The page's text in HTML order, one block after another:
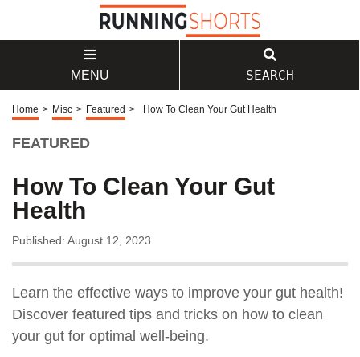
MENU SEARCH
Home > Misc > Featured > How To Clean Your Gut Health
FEATURED
How To Clean Your Gut
Health
Published: August 12, 2023
Learn the effective ways to improve your gut health!
Discover featured tips and tricks on how to clean
your gut for optimal well-being.